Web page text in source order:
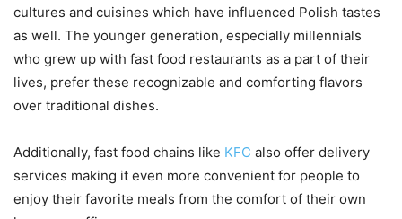
cultures and cuisines which have influenced Polish tastes
as well. The younger generation, especially millennials
who grew up with fast food restaurants as a part of their
lives, prefer these recognizable and comforting flavors
over traditional dishes.
Additionally, fast food chains like KFC also offer delivery
services making it even more convenient for people to
enjoy their favorite meals from the comfort of their own